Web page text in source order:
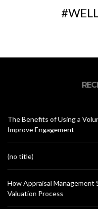
The Benefits of Using a
Improve Engagement
(no title)
How Appraisal Management
Valuation Process